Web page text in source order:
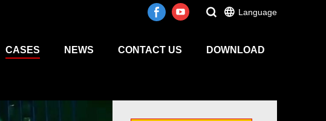
Language
CASES NEWS CONTACT US DOWNLOAD